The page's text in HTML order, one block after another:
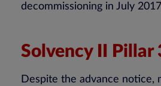
decommissioning in July
Solvency II Pillar
Despite the advance notice,